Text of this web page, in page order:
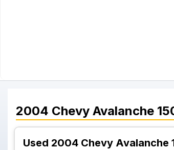
2004 Chevy Avalanche
Used 2004 Chevy Avalanche